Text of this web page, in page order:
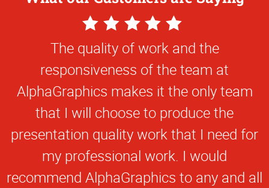
5
Star
Rating
The quality of work and the
responsiveness of the team at
AlphaGraphics makes it the only team
that I will choose to produce the
presentation quality work that I need for
my professional work. I would
recommend AlphaGraphics to any and all